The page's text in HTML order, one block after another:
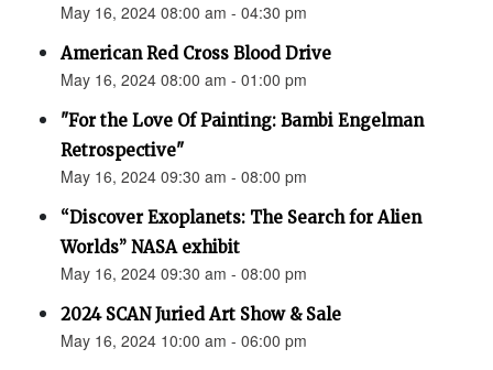
May 16, 2024 08:00 am - 04:30 pm
American Red Cross Blood Drive
May 16, 2024 08:00 am - 01:00 pm
"For the Love Of Painting: Bambi Engelman
Retrospective"
May 16, 2024 09:30 am - 08:00 pm
“Discover Exoplanets: The Search for Alien
Worlds” NASA exhibit
May 16, 2024 09:30 am - 08:00 pm
2024 SCAN Juried Art Show & Sale
May 16, 2024 10:00 am - 06:00 pm